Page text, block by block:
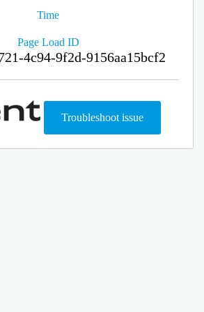
Time
Page Load ID
4c94-9f2d-9156aa15bcf2
Troubleshoot issue